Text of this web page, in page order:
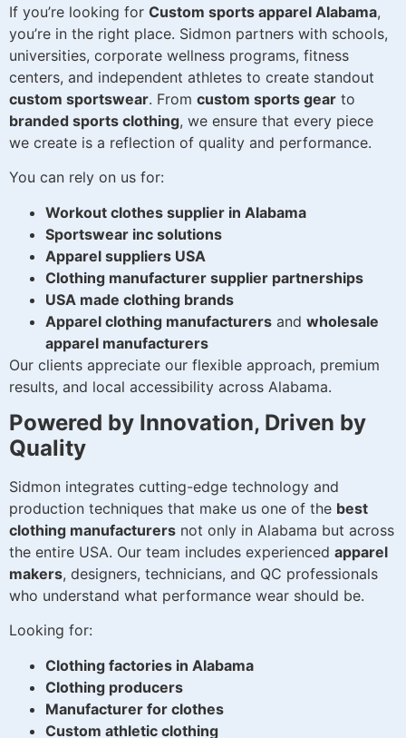
If you’re looking for Custom sports apparel Alabama,
you’re in the right place. Sidmon partners with schools,
universities, corporate wellness programs, fitness
centers, and independent athletes to create standout
custom sportswear. From custom sports gear to
branded sports clothing, we ensure that every piece
we create is a reflection of quality and performance.
You can rely on us for:
Workout clothes supplier in Alabama
Sportswear inc solutions
Apparel suppliers USA
Clothing manufacturer supplier partnerships
USA made clothing brands
Apparel clothing manufacturers and wholesale
apparel manufacturers
Our clients appreciate our flexible approach, premium
results, and local accessibility across Alabama.
Powered by Innovation, Driven by
Quality
Sidmon integrates cutting-edge technology and
production techniques that make us one of the best
clothing manufacturers not only in Alabama but across
the entire USA. Our team includes experienced apparel
makers, designers, technicians, and QC professionals
who understand what performance wear should be.
Looking for:
Clothing factories in Alabama
Clothing producers
Manufacturer for clothes
Custom athletic clothing